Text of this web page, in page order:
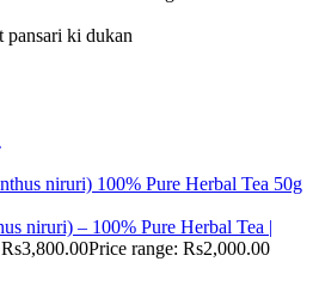
niruri) – 100% Pure Herbal Tea |
Rs3,800.00Price range: Rs2,000.00